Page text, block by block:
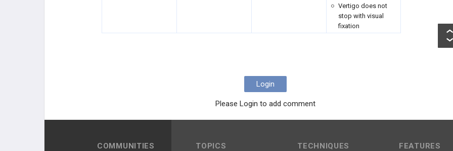
Vertigo does not
stop with visual
fixation
Login
Please Login to add comment
COMMUNITIES TOPICS TECHNIQUES FEATURES